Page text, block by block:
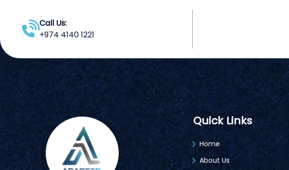
Call Us:
+974 4140 1221
Quick Links
Home
About Us